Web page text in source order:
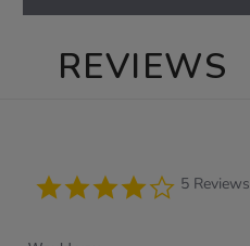
REVIEWS
4.2
star
5 Reviews